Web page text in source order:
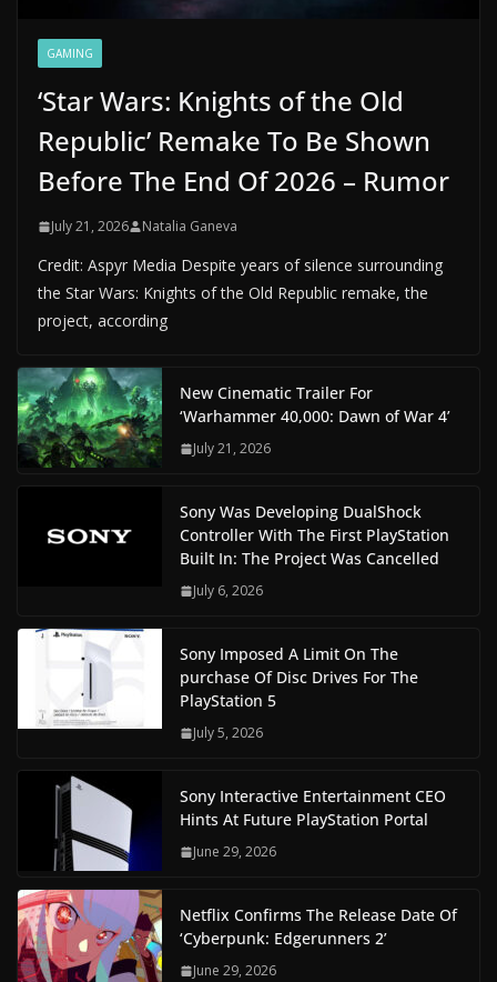
GAMING
‘Star Wars: Knights of the Old
Republic’ Remake To Be Shown
Before The End Of 2026 – Rumor
July 21, 2026 Natalia Ganeva
Credit: Aspyr Media Despite years of silence surrounding
the Star Wars: Knights of the Old Republic remake, the
project, according
New Cinematic Trailer For
‘Warhammer 40,000: Dawn of War 4’
July 21, 2026
Sony Was Developing DualShock
Controller With The First PlayStation
Built In: The Project Was Cancelled
July 6, 2026
Sony Imposed A Limit On The
purchase Of Disc Drives For The
PlayStation 5
July 5, 2026
Sony Interactive Entertainment CEO
Hints At Future PlayStation Portal
June 29, 2026
Netflix Confirms The Release Date Of
‘Cyberpunk: Edgerunners 2’
June 29, 2026